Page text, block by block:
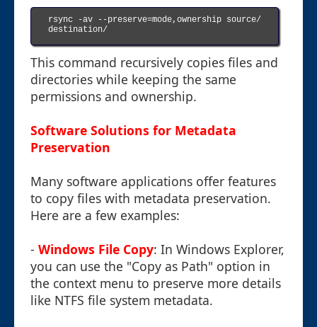
rsync -av --preserve=mode,ownership source/
destination/
This command recursively copies files and
directories while keeping the same
permissions and ownership.
Software Solutions for Metadata
Preservation
Many software applications offer features
to copy files with metadata preservation.
Here are a few examples:
- Windows File Copy: In Windows Explorer,
you can use the "Copy as Path" option in
the context menu to preserve more details
like NTFS file system metadata.